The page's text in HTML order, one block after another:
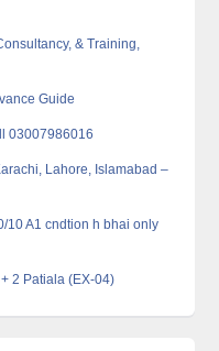
& Training,
Guide
03007986016
Lahore, Islamabad –
10 A1 cndtion h bhai only
2 Patiala (EX-04)